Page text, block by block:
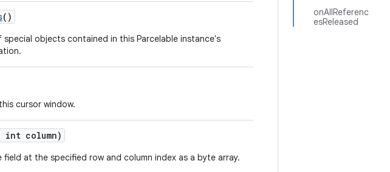
onAllReferenc
esReleased
()
special objects contained in this Parcelable instance's
cursor window.
int column)
at the specified row and column index as a byte array.